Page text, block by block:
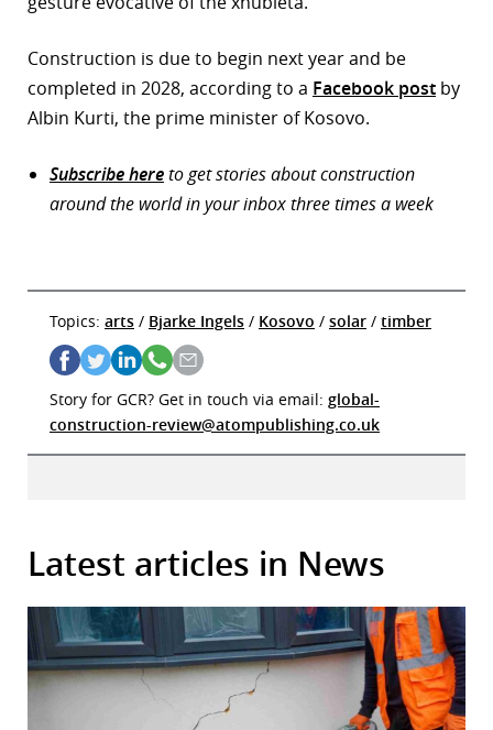
Construction is due to begin next year and be
completed in 2028, according to a Facebook post by
Albin Kurti, the prime minister of Kosovo.
Subscribe hereto get stories about construction
around the world in your inbox three times a week
Topics: arts / Bjarke Ingels / Kosovo / solar / timber
Story for GCR? Get in touch via email: global-
construction-review@atompublishing.co.uk
Latest articles in News